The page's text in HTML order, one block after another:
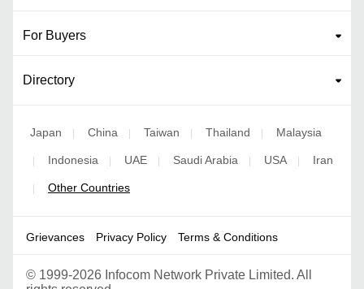
For Buyers
Directory
Japan | China | Taiwan | Thailand | Malaysia
| Indonesia | UAE | Saudi Arabia | USA | Iran
| Other Countries
Grievances Privacy Policy Terms & Conditions
© 1999-2026 Infocom Network Private Limited. All